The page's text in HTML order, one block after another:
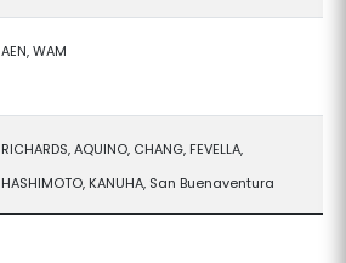
AEN, WAM
RICHARDS, AQUINO, CHANG, FEVELLA,
HASHIMOTO, KANUHA, San Buenaventura